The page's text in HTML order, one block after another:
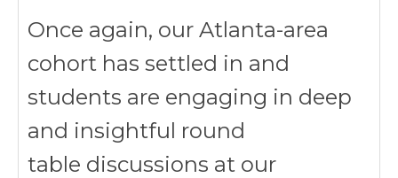
Once again, our Atlanta-area
cohort has settled in and
students are engaging in deep
and insightful round
table discussions at our